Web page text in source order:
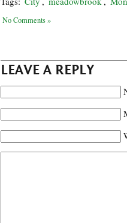
No Comments »
LEAVE A REPLY